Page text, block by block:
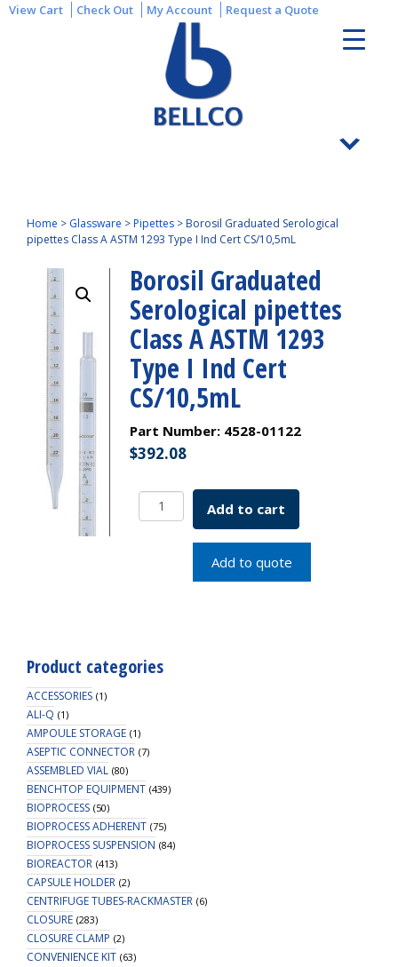
View Cart Check Out My Account Request a Quote
Home > Glassware >Pipettes > Borosil Graduated Serological
pipettes Class A ASTM 1293 Type I Ind Cert CS/10,5mL
Borosil Graduated
Serological pipettes
Class A ASTM 1293
Type I Ind Cert
CS/10,5mL
Part Number: 4528-01122
$392.08
Borosil
Graduated
Serological
Type
I
CS/10,5mL
quantity
Add to cart
Add to quote
Product categories
ACCESSORIES (1)
ALI-Q (1)
AMPOULE STORAGE (1)
ASEPTIC CONNECTOR (7)
ASSEMBLED VIAL (80)
BENCHTOP EQUIPMENT (439)
BIOPROCESS (50)
BIOPROCESS ADHERENT (75)
BIOPROCESS SUSPENSION (84)
BIOREACTOR (413)
CAPSULE HOLDER (2)
CENTRIFUGE TUBES-RACKMASTER (6)
CLOSURE (283)
CLOSURE CLAMP (2)
CONVENIENCE KIT (63)